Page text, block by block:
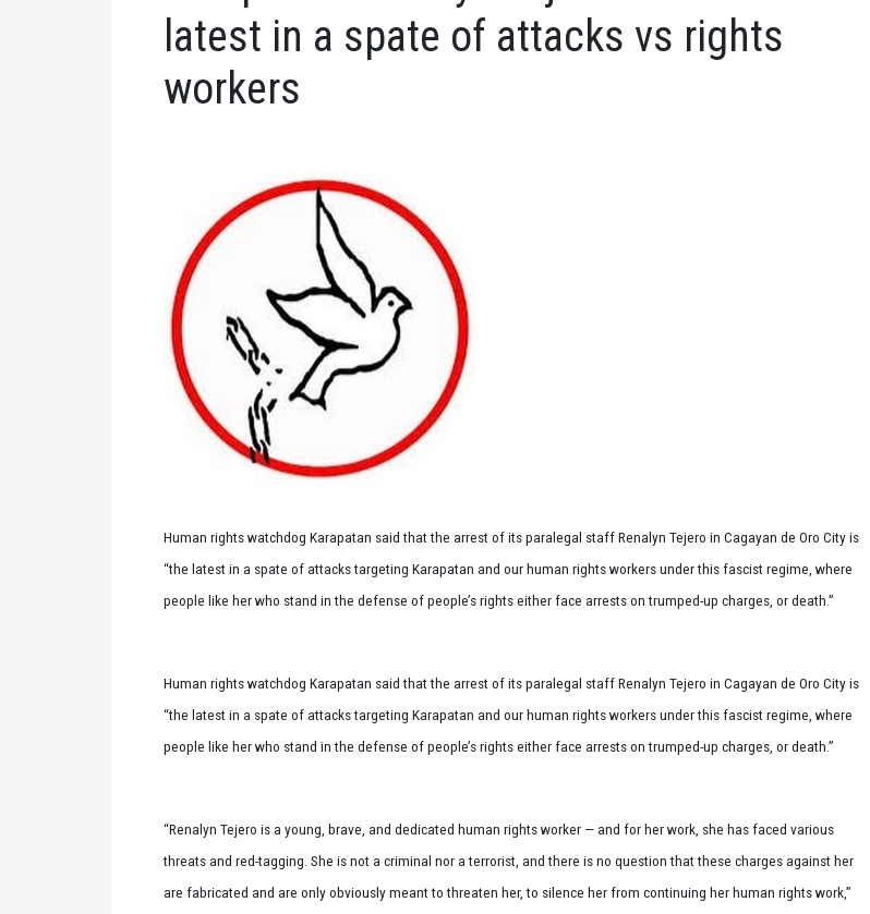
latest in a spate of attacks vs rights
workers
Human rights watchdog Karapatan said that the arrest of its paralegal staff Renalyn Tejero in Cagayan de Oro City is
“the latest in a spate of attacks targeting Karapatan and our human rights workers under this fascist regime, where
people like her who stand in the defense of people’s rights either face arrests on trumped-up charges, or death.”
Human rights watchdog Karapatan said that the arrest of its paralegal staff Renalyn Tejero in Cagayan de Oro City is
“the latest in a spate of attacks targeting Karapatan and our human rights workers under this fascist regime, where
people like her who stand in the defense of people’s rights either face arrests on trumped-up charges, or death.”
“Renalyn Tejero is a young, brave, and dedicated human rights worker — and for her work, she has faced various
threats and red-tagging. She is not a criminal nor a terrorist, and there is no question that these charges against her
are fabricated and are only obviously meant to threaten her, to silence her from continuing her human rights work,”